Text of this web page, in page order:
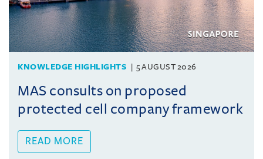
KNOWLEDGE HIGHLIGHTS 5 AUGUST 2026
MAS consults on proposed
protected cell company framework
READ MORE